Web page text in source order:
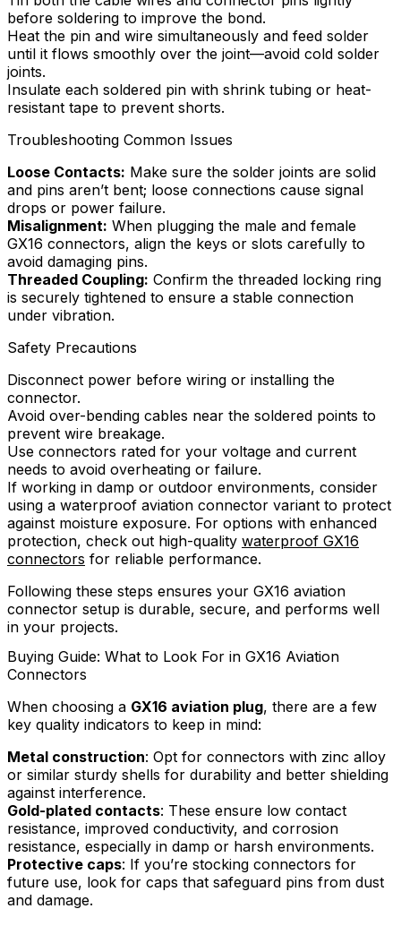
before soldering to improve the bond.
Heat the pin and wire simultaneously and feed solder
until it flows smoothly over the joint—avoid cold solder
joints.
Insulate each soldered pin with shrink tubing or heat-
resistant tape to prevent shorts.
Troubleshooting Common Issues
Loose Contacts: Make sure the solder joints are solid
and pins aren’t bent; loose connections cause signal
drops or power failure.
Misalignment: When plugging the male and female
GX16 connectors, align the keys or slots carefully to
avoid damaging pins.
Threaded Coupling: Confirm the threaded locking ring
is securely tightened to ensure a stable connection
under vibration.
Safety Precautions
Disconnect power before wiring or installing the
connector.
Avoid over-bending cables near the soldered points to
prevent wire breakage.
Use connectors rated for your voltage and current
needs to avoid overheating or failure.
If working in damp or outdoor environments, consider
using a waterproof aviation connector variant to protect
against moisture exposure. For options with enhanced
protection, check out high-quality waterproof GX16
connectors for reliable performance.
Following these steps ensures your GX16 aviation
connector setup is durable, secure, and performs well
in your projects.
Buying Guide: What to Look For in GX16 Aviation
Connectors
When choosing a GX16 aviation plug, there are a few
key quality indicators to keep in mind:
Metal construction: Opt for connectors with zinc alloy
or similar sturdy shells for durability and better shielding
against interference.
Gold-plated contacts: These ensure low contact
resistance, improved conductivity, and corrosion
resistance, especially in damp or harsh environments.
Protective caps: If you’re stocking connectors for
future use, look for caps that safeguard pins from dust
and damage.